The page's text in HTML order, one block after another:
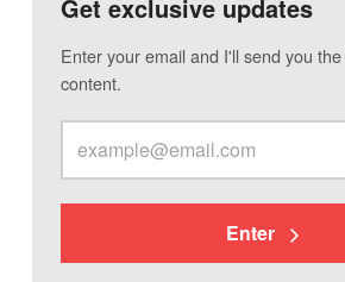
Get exclusive updates
Enter your email and I'll send you
content.
Enter